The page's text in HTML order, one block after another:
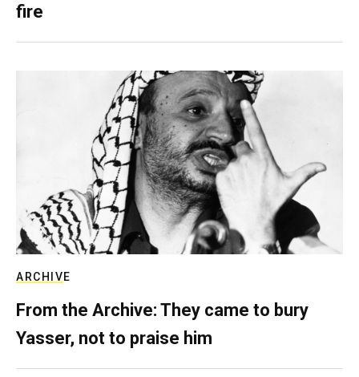
fire
ARCHIVE
From the Archive: They came to bury
Yasser, not to praise him